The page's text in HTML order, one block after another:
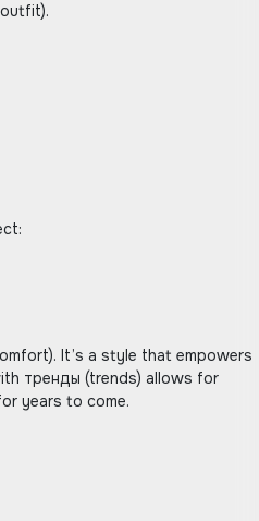
It’s a style that empowers
тренды (trends) allows for
years to come.